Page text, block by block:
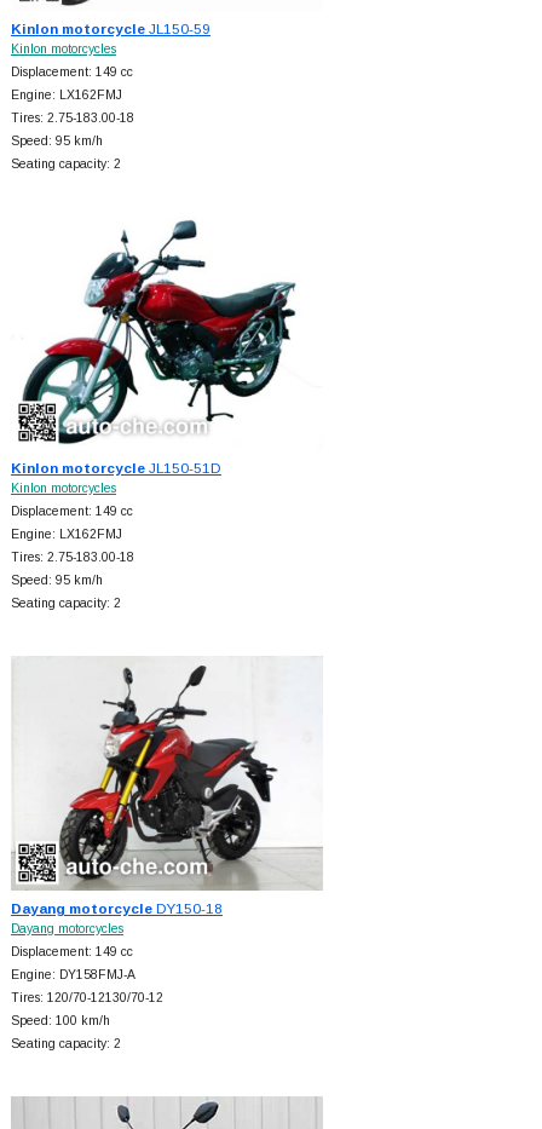
Kinlon motorcycleJL150-59
Kinlon motorcycles
Displacement: 149 cc
Engine: LX162FMJ
Tires: 2.75-183.00-18
Speed: 95 km/h
Seating capacity: 2
Kinlon motorcycleJL150-51D
Kinlon motorcycles
Displacement: 149 cc
Engine: LX162FMJ
Tires: 2.75-183.00-18
Speed: 95 km/h
Seating capacity: 2
Dayang motorcycleDY150-18
Dayang motorcycles
Displacement: 149 cc
Engine: DY158FMJ-A
Tires: 120/70-12130/70-12
Speed: 100 km/h
Seating capacity: 2